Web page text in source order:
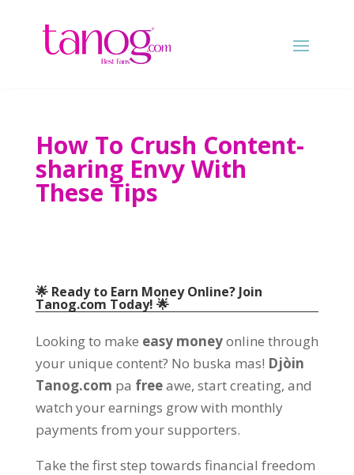
How To Crush Content-
sharing Envy With
These Tips
🌟 Ready to Earn Money Online? Join
Tanog.com Today! 🌟
Looking to make easy moneyonline through
your unique content? No buska mas! Djòin
Tanog.com pa freeawe, start creating, and
watch your earnings grow with monthly
payments from your supporters.
Take the first step towards financial freedom